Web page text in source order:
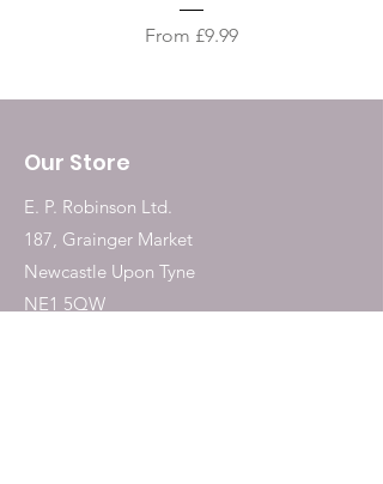
From £9.99
Sale Price
Our Store
E. P. Robinson Ltd.
187, Grainger Market
Newcastle Upon Tyne
NE1 5QW